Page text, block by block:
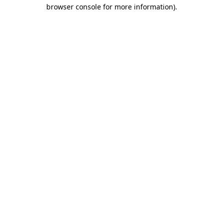
browser console for more information).